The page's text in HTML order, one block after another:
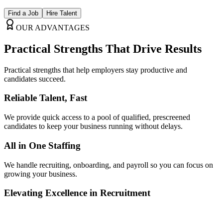
Find a Job Hire Talent
OUR ADVANTAGES
Practical Strengths That Drive Results
Practical strengths that help employers stay productive and
candidates succeed.
Reliable Talent, Fast
We provide quick access to a pool of qualified, prescreened
candidates to keep your business running without delays.
All in One Staffing
We handle recruiting, onboarding, and payroll so you can focus on
growing your business.
Elevating Excellence in Recruitment